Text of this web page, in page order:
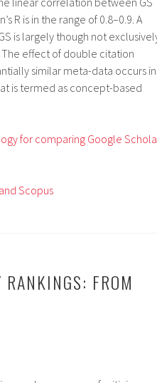
R is in the range of 0.8–0.9. A
is largely though not
The effect of double citation
similar meta-data occurs in
is termed as concept-based
for comparing Google
Scopus
FROM